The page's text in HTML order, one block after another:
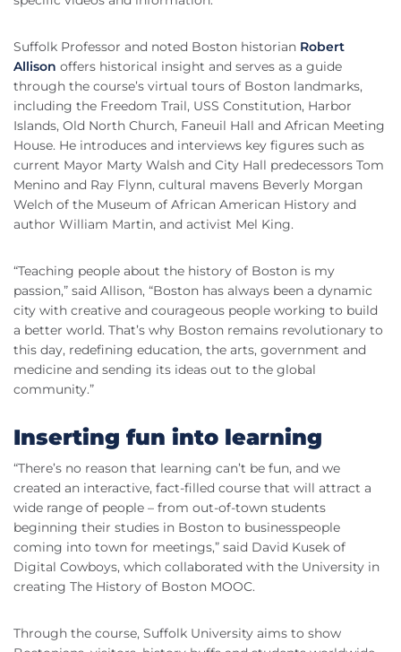
Suffolk Professor and noted Boston historian Robert
Allison offers historical insight and serves as a guide
through the course’s virtual tours of Boston landmarks,
including the Freedom Trail, USS Constitution, Harbor
Islands, Old North Church, Faneuil Hall and African Meeting
House. He introduces and interviews key figures such as
current Mayor Marty Walsh and City Hall predecessors Tom
Menino and Ray Flynn, cultural mavens Beverly Morgan
Welch of the Museum of African American History and
author William Martin, and activist Mel King.
“Teaching people about the history of Boston is my
passion,” said Allison, “Boston has always been a dynamic
city with creative and courageous people working to build
a better world. That’s why Boston remains revolutionary to
this day, redefining education, the arts, government and
medicine and sending its ideas out to the global
community.”
Inserting fun into learning
“There’s no reason that learning can’t be fun, and we
created an interactive, fact-filled course that will attract a
wide range of people – from out-of-town students
beginning their studies in Boston to businesspeople
coming into town for meetings,” said David Kusek of
Digital Cowboys, which collaborated with the University in
creating The History of Boston MOOC.
Through the course, Suffolk University aims to show